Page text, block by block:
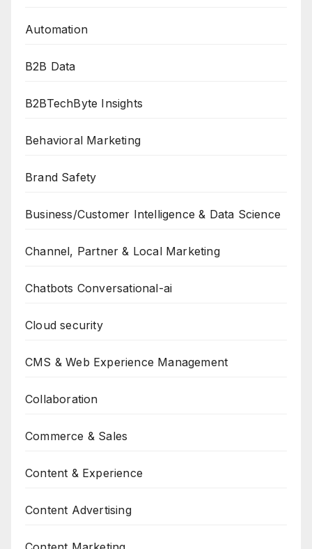
Automation
B2B Data
B2BTechByte Insights
Behavioral Marketing
Brand Safety
Business/Customer Intelligence & Data Science
Channel, Partner & Local Marketing
Chatbots Conversational-ai
Cloud security
CMS & Web Experience Management
Collaboration
Commerce & Sales
Content & Experience
Content Advertising